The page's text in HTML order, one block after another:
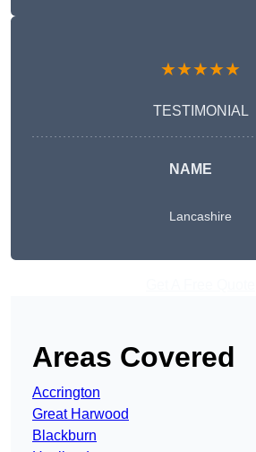
★★★★★
TESTIMONIAL
NAME
Lancashire
Areas Covered
Accrington
Great Harwood
Blackburn